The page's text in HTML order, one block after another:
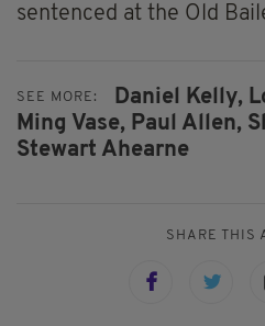
sentenced at the Old
SEE MORE: Daniel Kelly,
Ming Vase, Paul Allen,
Stewart Ahearne
SHARE THIS